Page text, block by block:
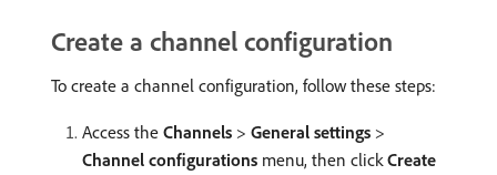
Create a channel configuration
To create a channel configuration, follow these steps:
Access the Channels > General settings >
Channel configurations menu, then clickCreate